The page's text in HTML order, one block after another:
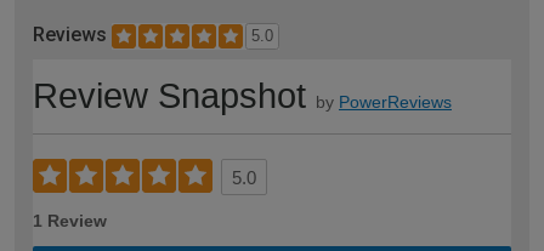
Reviews 5.0
Review Snapshot by PowerReviews
5.0
1 Review